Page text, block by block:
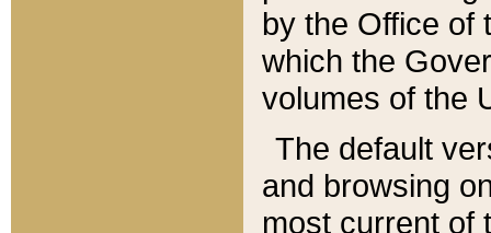
by the Office of
which the
volumes of the
The default
and browsing
most current of